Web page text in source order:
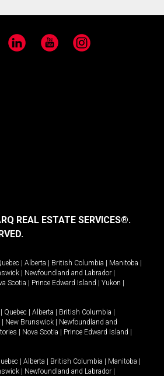
LinkedIn YouTube Instagram
REAL ESTATE SERVICES®.
| Alberta | British Columbia | Manitoba |
| Newfoundland and Labrador |
Scotia | Prince Edward Island | Yukon |
| Quebec | Alberta | British Columbia |
| New Brunswick | Newfoundland and
| Nova Scotia | Prince Edward Island |
| Alberta | British Columbia | Manitoba |
| Newfoundland and Labrador |